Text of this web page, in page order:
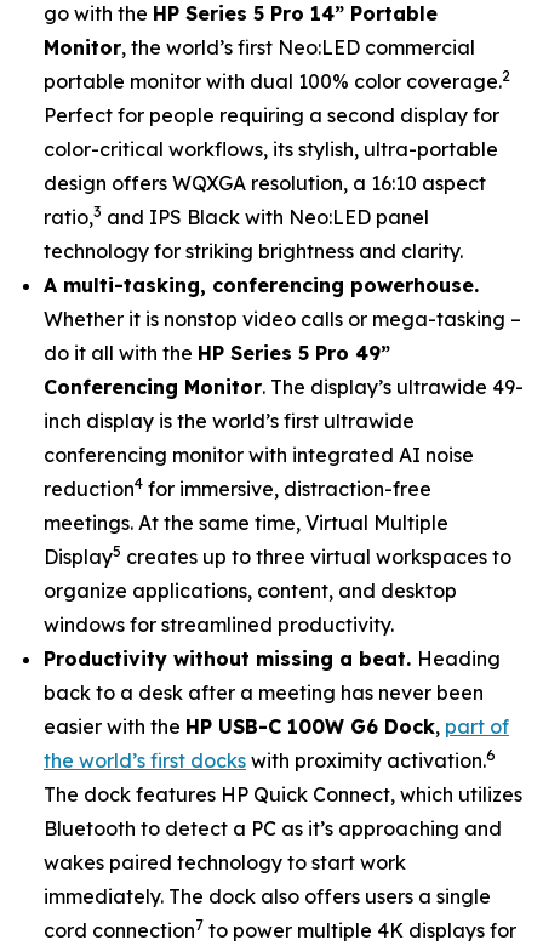
go with the HP Series 5 Pro 14” Portable
Monitor, the world’s first Neo:LED commercial
portable monitor with dual 100% color coverage.2
Perfect for people requiring a second display for
color-critical workflows, its stylish, ultra-portable
design offers WQXGA resolution, a 16:10 aspect
ratio,3 and IPS Black with Neo:LED panel
technology for striking brightness and clarity.
A multi-tasking, conferencing powerhouse.
Whether it is nonstop video calls or mega-tasking –
do it all with the HP Series 5 Pro 49”
Conferencing Monitor. The display’s ultrawide 49-
inch display is the world’s first ultrawide
conferencing monitor with integrated AI noise
reduction4 for immersive, distraction-free
meetings. At the same time, Virtual Multiple
Display5 creates up to three virtual workspaces to
organize applications, content, and desktop
windows for streamlined productivity.
Productivity without missing a beat. Heading
back to a desk after a meeting has never been
easier with the HP USB-C 100W G6 Dock, part of
the world’s first docks with proximity activation.6
The dock features HP Quick Connect, which utilizes
Bluetooth to detect a PC as it’s approaching and
wakes paired technology to start work
immediately. The dock also offers users a single
cord connection7 to power multiple 4K displays for